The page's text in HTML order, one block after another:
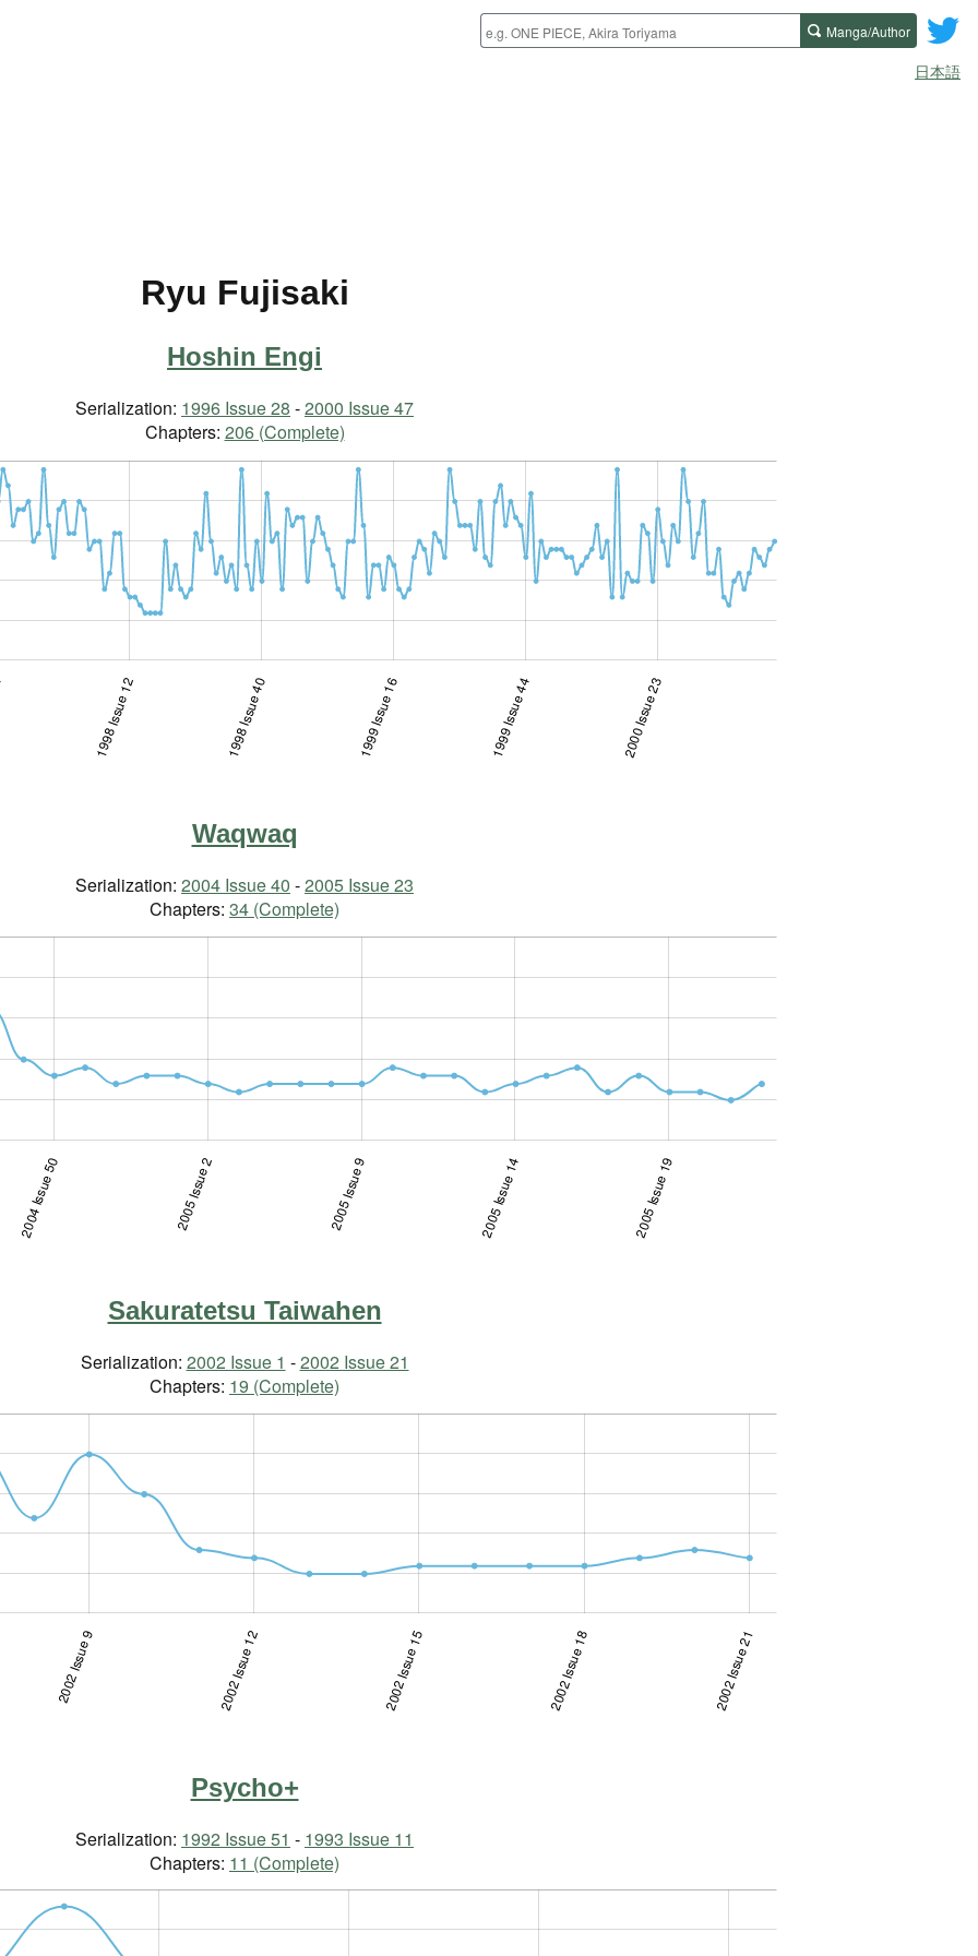
Manga/Author
日本語
Ryu Fujisaki
Hoshin Engi
Serialization: 1996 Issue 28 -2000 Issue 47
Chapters: 206 (Complete)
1997 Issue 3-4
1998 Issue 12 1998 Issue 40 1999 Issue 16 1999 Issue 44 2000 Issue 23
Waqwaq
Serialization: 2004 Issue 40 -2005 Issue 23
Chapters: 34 (Complete)
2004 Issue 50 2005 Issue 2 2005 Issue 9 2005 Issue 14 2005 Issue 19
Sakuratetsu Taiwahen
Serialization: 2002 Issue 1 -2002 Issue 21
Chapters: 19 (Complete)
2002 Issue 4-5
2002 Issue 9 2002 Issue 12 2002 Issue 15 2002 Issue 18 2002 Issue 21
Psycho+
Serialization: 1992 Issue 51 - 1993 Issue 11
Chapters: 11 (Complete)